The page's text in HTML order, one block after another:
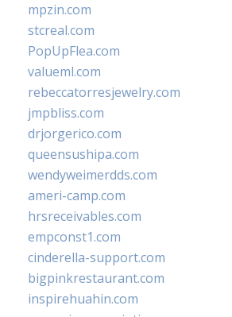
mpzin.com
stcreal.com
PopUpFlea.com
valueml.com
rebeccatorresjewelry.com
jmpbliss.com
drjorgerico.com
queensushipa.com
wendyweimerdds.com
ameri-camp.com
hrsreceivables.com
empconst1.com
cinderella-support.com
bigpinkrestaurant.com
inspirehuahin.com